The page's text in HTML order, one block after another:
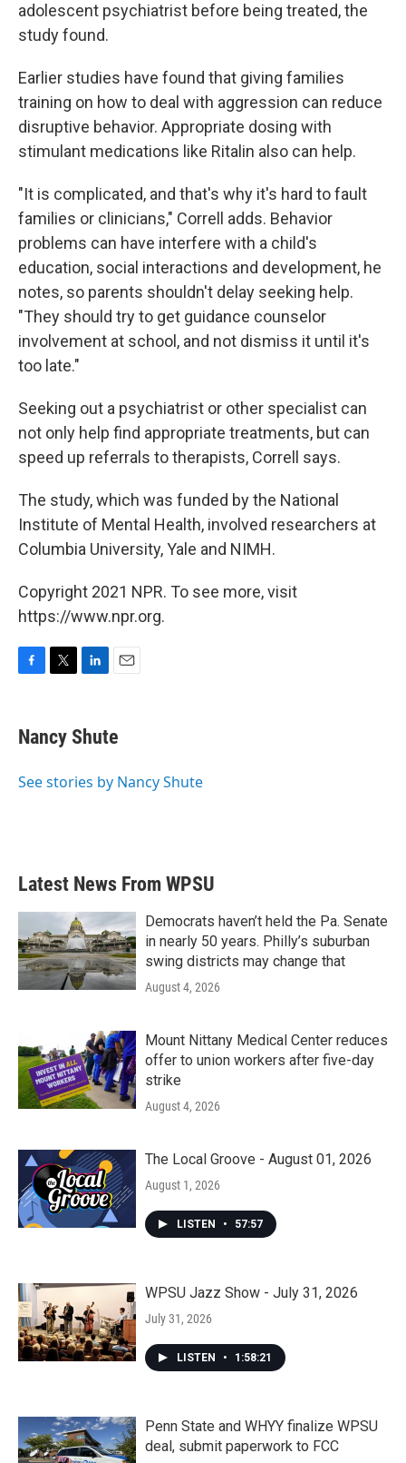
adolescent psychiatrist before being treated, the
study found.
Earlier studies have found that giving families
training on how to deal with aggression can reduce
disruptive behavior. Appropriate dosing with
stimulant medications like Ritalin also can help.
"It is complicated, and that's why it's hard to fault
families or clinicians," Correll adds. Behavior
problems can have interfere with a child's
education, social interactions and development, he
notes, so parents shouldn't delay seeking help.
"They should try to get guidance counselor
involvement at school, and not dismiss it until it's
too late."
Seeking out a psychiatrist or other specialist can
not only help find appropriate treatments, but can
speed up referrals to therapists, Correll says.
The study, which was funded by the National
Institute of Mental Health, involved researchers at
Columbia University, Yale and NIMH.
Copyright 2021 NPR. To see more, visit
https://www.npr.org.
e
b
o
t
t
r
k
e
I
i
l
Nancy Shute
See stories by Nancy Shute
Latest News From WPSU
Democrats haven’t held the Pa. Senate
in nearly 50 years. Philly’s suburban
swing districts may change that
August 4, 2026
Mount Nittany Medical Center reduces
offer to union workers after five-day
strike
August 4, 2026
The Local Groove - August 01, 2026
August 1, 2026
LISTEN • 57:57
WPSU Jazz Show - July 31, 2026
July 31, 2026
LISTEN • 1:58:21
Penn State and WHYY finalize WPSU
deal, submit paperwork to FCC